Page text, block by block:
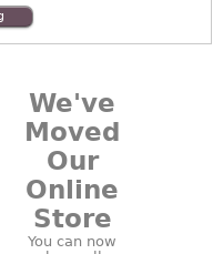
We've
Moved
Our
Online
Store
You can now